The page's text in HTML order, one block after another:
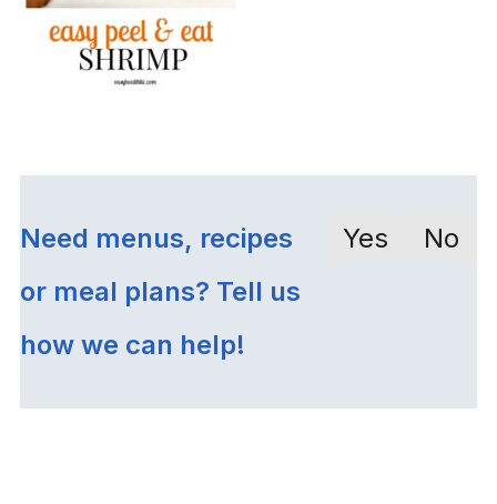
Need menus, recipes
or meal plans? Tell us
how we can help!
Yes No